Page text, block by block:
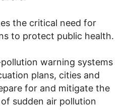
the critical need for
to protect public health.
warning systems
plans, cities and
for and mitigate the
sudden air pollution